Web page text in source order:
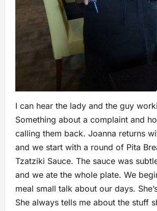
I can hear the lady and the guy
Something about a complaint and
calling them back. Joanna returns
and we start with a round of Pita
Tzatziki Sauce. The sauce was
and we ate the whole plate. We
meal small talk about our days.
She always tells me about the stuff